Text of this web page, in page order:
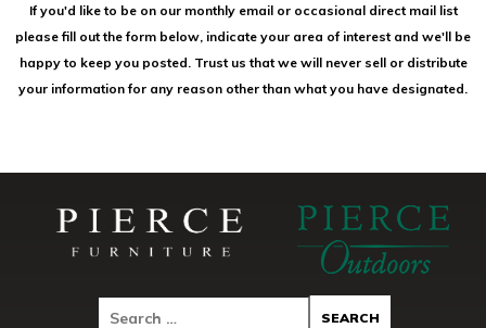
If you'd like to be on our monthly email or occasional direct mail list
please fill out the form below, indicate your area of interest and we'll be
happy to keep you posted. Trust us that we will never sell or distribute
your information for any reason other than what you have designated.